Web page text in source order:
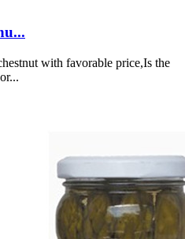
with favorable price,Is the